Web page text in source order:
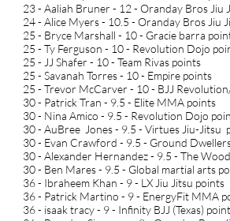
23 - Aaliah Bruner - 12 - Oranday Bros Jiu
24 - Alice Myers - 10.5 - Oranday Bros Jiu
25 - Bryce Marshall - 10 - Gracie barra
25 - Ty Ferguson - 10 - Revolution Dojo
25 - JJ Shafer - 10 - Team Rivas points
25 - Savanah Torres - 10 - Empire points
25 - Trevor McCarver - 10 - BJJ
30 - Patrick Tran - 9.5 - Elite MMA points
30 - Nina Amico - 9.5 - Revolution Dojo
30 - AuBree Jones - 9.5 - Virtues Jiu-Jitsu
30 - Evan Crawford - 9.5 - Ground
30 - Alexander Hernandez - 9.5 - The
30 - Ben Mares - 9.5 - Global martial arts
36 - Ibraheem Khan - 9 - LX Jiu Jitsu points
36 - Patrick Martino - 9 - EnergyFit MMA
36 - isaak tracy - 9 - Infinity BJJ (Texas)